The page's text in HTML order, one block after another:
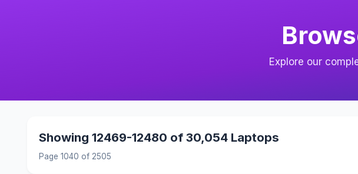
Explore our
Showing 12469-12480 of 30,054 Laptops
Page 1040 of 2505